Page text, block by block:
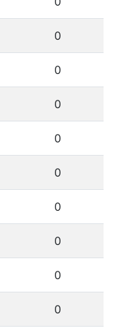
0
0
0
0
0
0
0
0
0